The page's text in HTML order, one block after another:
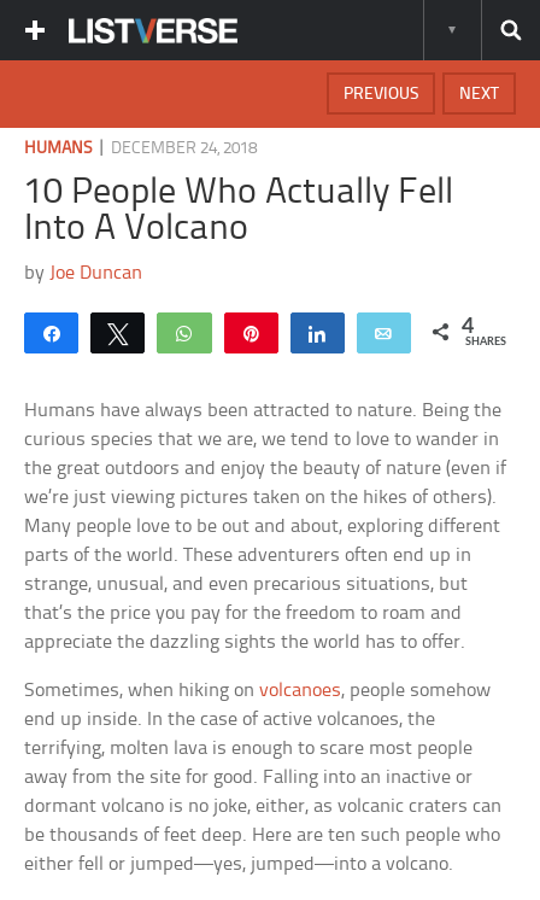
NEXT
PREVIOUS
HUMANS| DECEMBER 24, 2018
10 People Who Actually Fell
Into A Volcano
by Joe Duncan
Share Tweet WhatsApp Share Email 4
SHARES
Humans have always been attracted to nature. Being the
curious species that we are, we tend to love to wander in
the great outdoors and enjoy the beauty of nature (even if
we’re just viewing pictures taken on the hikes of others).
Many people love to be out and about, exploring different
parts of the world. These adventurers often end up in
strange, unusual, and even precarious situations, but
that’s the price you pay for the freedom to roam and
appreciate the dazzling sights the world has to offer.
Sometimes, when hiking onvolcanoes, people somehow
end up inside. In the case of active volcanoes, the
terrifying, molten lava is enough to scare most people
away from the site for good. Falling into an inactive or
dormant volcano is no joke, either, as volcanic craters can
be thousands of feet deep. Here are ten such people who
either fell or jumped—yes, jumped—into a volcano.